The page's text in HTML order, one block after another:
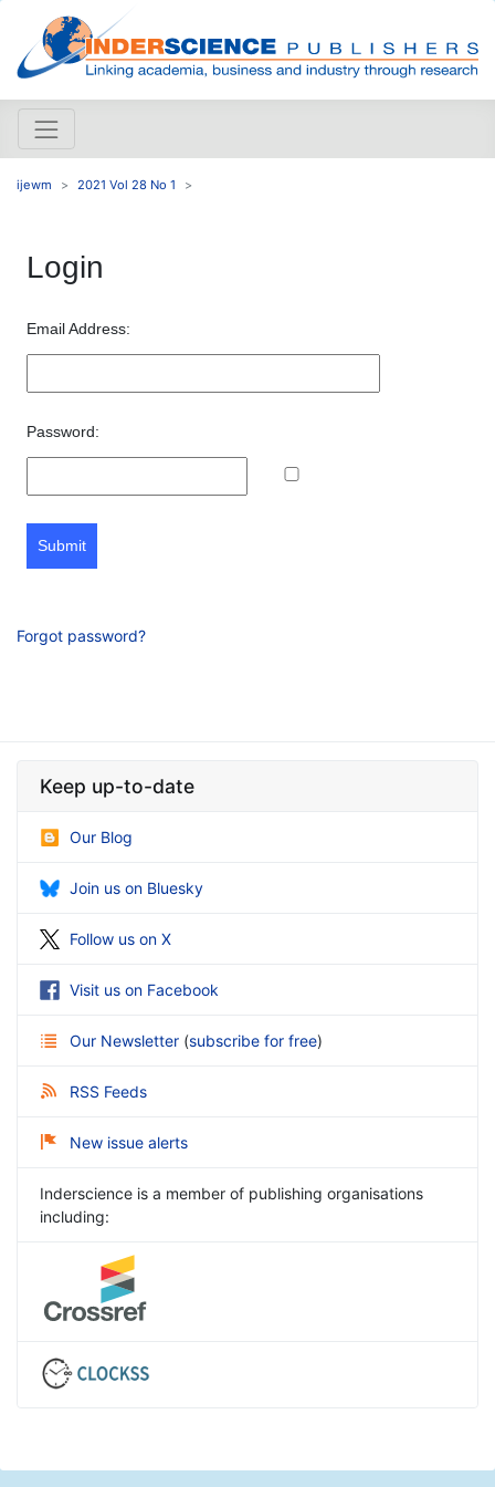
ijewm 2021 Vol 28 No 1
Login
Email Address:
Password:
Submit
Forgot password?
Keep up-to-date
Our Blog
Join us on Bluesky
Follow us on X
Visit us on Facebook
Our Newsletter (subscribe for free)
RSS Feeds
New issue alerts
Inderscience is a member of publishing organisations
including: